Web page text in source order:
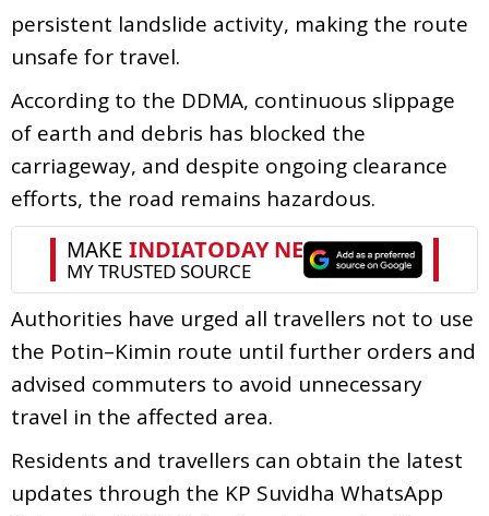
persistent landslide activity, making the route
unsafe for travel.
According to the DDMA, continuous slippage
of earth and debris has blocked the
carriageway, and despite ongoing clearance
efforts, the road remains hazardous.
Authorities have urged all travellers not to use
the Potin–Kimin route until further orders and
advised commuters to avoid unnecessary
travel in the affected area.
Residents and travellers can obtain the latest
updates through the KP Suvidha WhatsApp